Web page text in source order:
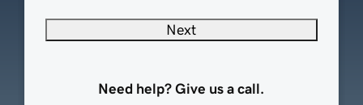
Next
Need help? Give us a call.